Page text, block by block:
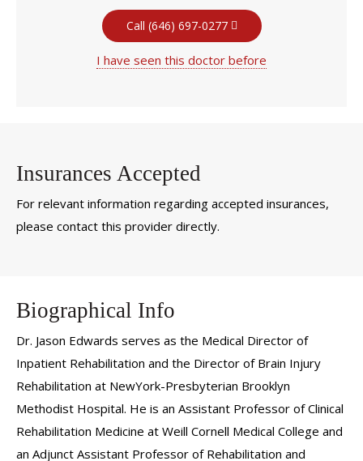
Call (646) 697-0277
I have seen this doctor before
Insurances Accepted
For relevant information regarding accepted insurances,
please contact this provider directly.
Biographical Info
Dr. Jason Edwards serves as the Medical Director of
Inpatient Rehabilitation and the Director of Brain Injury
Rehabilitation at NewYork-Presbyterian Brooklyn
Methodist Hospital. He is an Assistant Professor of Clinical
Rehabilitation Medicine at Weill Cornell Medical College and
an Adjunct Assistant Professor of Rehabilitation and